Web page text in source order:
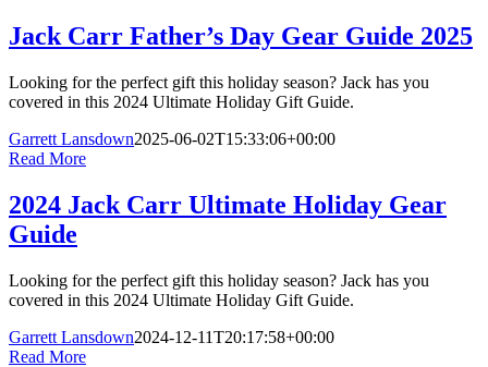
Jack Carr Father’s Day Gear Guide 2025
Looking for the perfect gift this holiday season? Jack has you
covered in this 2024 Ultimate Holiday Gift Guide.
Garrett Lansdown2025-06-02T15:33:06+00:00
Read More
2024 Jack Carr Ultimate Holiday Gear
Guide
Looking for the perfect gift this holiday season? Jack has you
covered in this 2024 Ultimate Holiday Gift Guide.
Garrett Lansdown2024-12-11T20:17:58+00:00
Read More